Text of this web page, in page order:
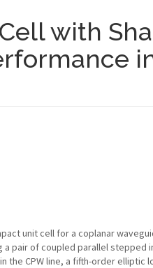
with
unit cell for a coplanar
pair of coupled parallel stepped
the CPW line, a fifth-order elliptic